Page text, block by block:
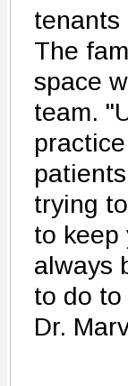
tenants
The
space
team.
trying
to keep
always
to do
Dr.